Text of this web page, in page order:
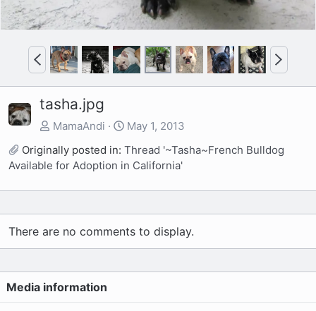
P
r
e
v
N
e
x
tasha.jpg
MamaAndi
May 1, 2013
Originally posted in: Thread '~Tasha~French Bulldog
Available for Adoption in California'
There are no comments to display.
Media information